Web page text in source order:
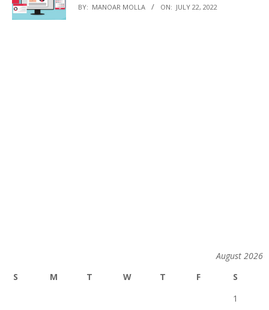
BY: MANOAR MOLLA ON: JULY 22, 2022
August 2026
S
M T W T F
S
1